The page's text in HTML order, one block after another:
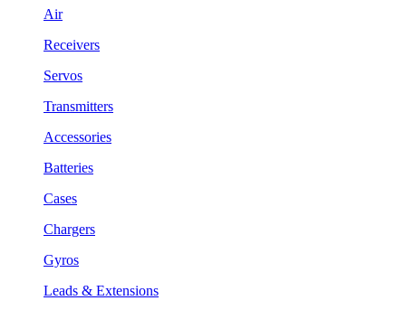
Air
Receivers
Servos
Transmitters
Accessories
Batteries
Cases
Chargers
Gyros
Leads & Extensions